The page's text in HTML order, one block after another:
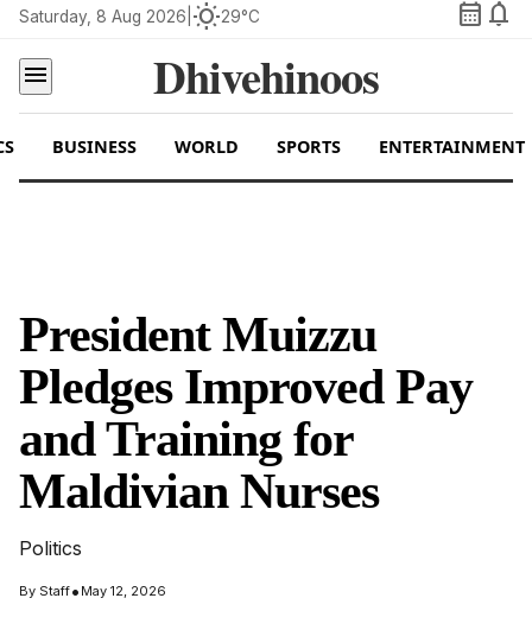
Saturday, 8 Aug 2026 wb_sunny29°C calendar_month notifications
menu
Dhivehinoos
BUSINESS WORLD SPORTS ENTERTAINMENT
President Muizzu
Pledges Improved Pay
and Training for
Maldivian Nurses
Politics
By Staff• May 12, 2026